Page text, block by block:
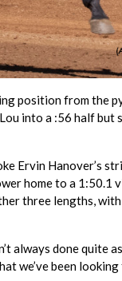
position from the
into a :56 half
Ervin Hanover’s
home to a 1:50.1
three lengths,
always done quite
we’ve been looking